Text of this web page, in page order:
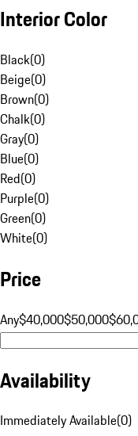
Interior Color
Black(0)
Beige(0)
Brown(0)
Chalk(0)
Gray(0)
Blue(0)
Red(0)
Purple(0)
Green(0)
White(0)
Price
Any$40,000$50,000
Availability
Immediately Available(0)